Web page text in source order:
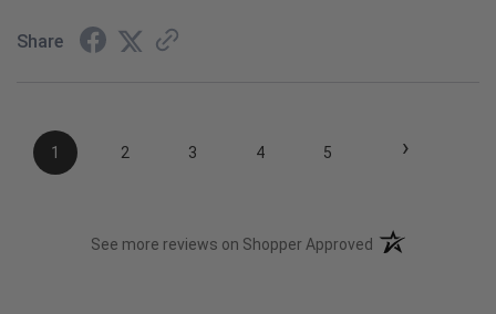
Share
1 2 3 4 5 ›
See more reviews on Shopper Approved (opens in a new